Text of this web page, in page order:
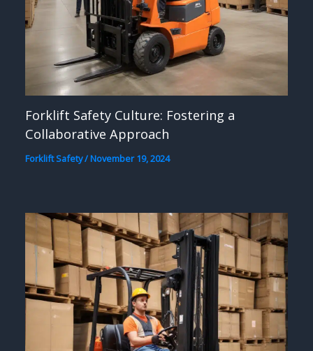
Forklift Safety Culture: Fostering a
Collaborative Approach
Forklift Safety/November 19, 2024